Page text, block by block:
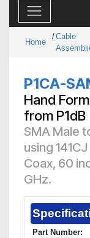
Home
/Cable
P1CA-
Hand
from P1dB
SMA Male
using
Coax, 60
GHz.
Part Number: